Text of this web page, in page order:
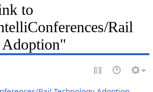
to
Rail
Adoption"